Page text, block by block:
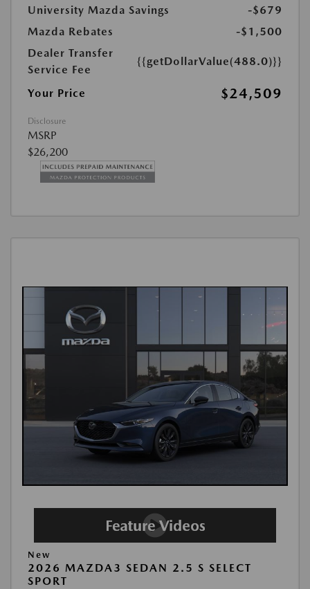
University Mazda Savings
-$679
Mazda Rebates
-$1,500
Dealer Transfer
Service Fee
{{getDollarValue(488.0)}}
Your Price $24,509
Disclosure
MSRP
$26,200
New
2026 MAZDA3 SEDAN 2.5 S SELECT
SPORT